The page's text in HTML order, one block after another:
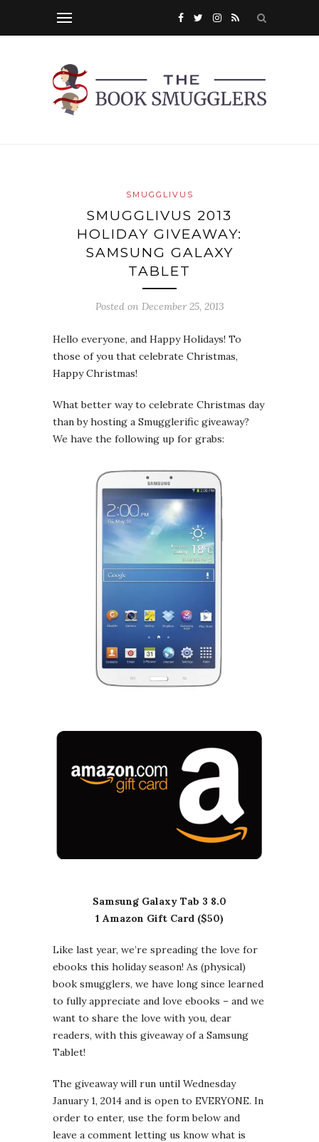
SMUGGLIVUS
SMUGGLIVUS 2013
HOLIDAY GIVEAWAY:
SAMSUNG GALAXY
TABLET
Posted on December 25, 2013
Hello everyone, and Happy Holidays! To
those of you that celebrate Christmas,
Happy Christmas!
What better way to celebrate Christmas day
than by hosting a Smugglerific giveaway?
We have the following up for grabs:
Samsung Galaxy Tab 3 8.0
1 Amazon Gift Card ($50)
Like last year, we’re spreading the love for
ebooks this holiday season! As (physical)
book smugglers, we have long since learned
to fully appreciate and love ebooks – and we
want to share the love with you, dear
readers, with this giveaway of a Samsung
Tablet!
The giveaway will run until Wednesday
January 1, 2014 and is open to EVERYONE. In
order to enter, use the form below and
leave a comment letting us know what is